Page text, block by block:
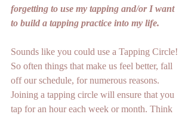
forgetting to use my tapping and/or I want
to build a tapping practice into my life.
Sounds like you could use a Tapping Circle!
So often things that make us feel better, fall
off our schedule, for numerous reasons.
Joining a tapping circle will ensure that you
tap for an hour each week or month. Think